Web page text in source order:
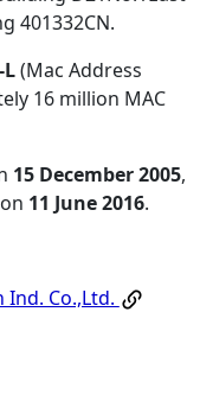
401332CN.
L(Mac Address
16 million MAC
15 December 2005,
11 June 2016.
Ind. Co.,Ltd.